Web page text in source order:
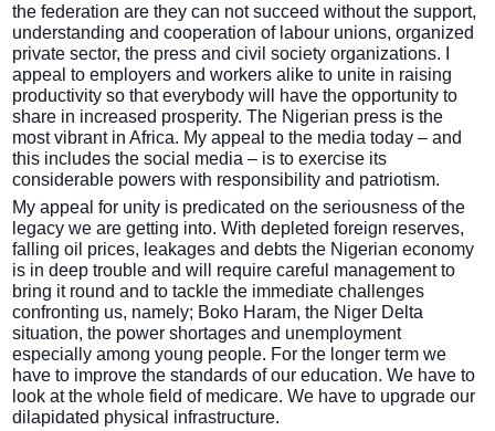
the federation are they can not succeed without the support,
understanding and cooperation of labour unions, organized
private sector, the press and civil society organizations. I
appeal to employers and workers alike to unite in raising
productivity so that everybody will have the opportunity to
share in increased prosperity. The Nigerian press is the
most vibrant in Africa. My appeal to the media today – and
this includes the social media – is to exercise its
considerable powers with responsibility and patriotism.
My appeal for unity is predicated on the seriousness of the
legacy we are getting into. With depleted foreign reserves,
falling oil prices, leakages and debts the Nigerian economy
is in deep trouble and will require careful management to
bring it round and to tackle the immediate challenges
confronting us, namely; Boko Haram, the Niger Delta
situation, the power shortages and unemployment
especially among young people. For the longer term we
have to improve the standards of our education. We have to
look at the whole field of medicare. We have to upgrade our
dilapidated physical infrastructure.